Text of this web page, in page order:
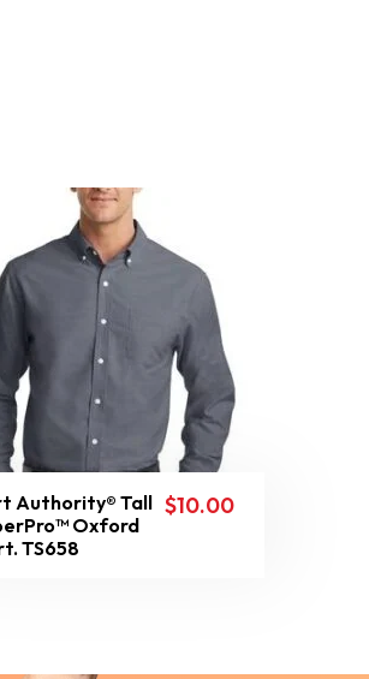
Authority® Tall
Oxford
TS658
$10.00